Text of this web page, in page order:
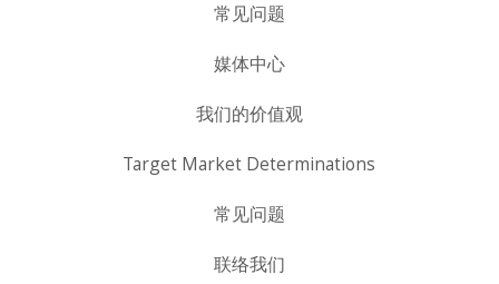
常见问题
媒体中心
我们的价值观
Target Market Determinations
常见问题
联络我们